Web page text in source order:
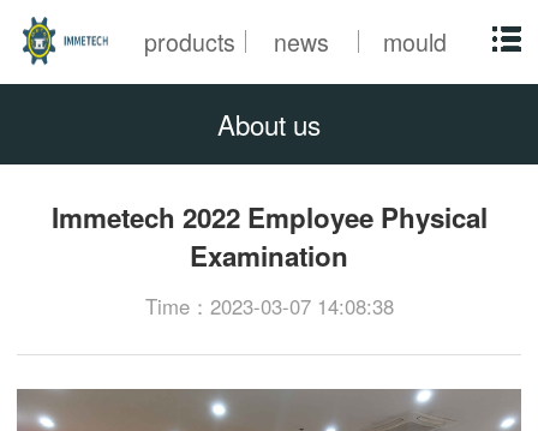
products news mould
About us
Immetech 2022 Employee Physical
Examination
Time：2023-03-07 14:08:38